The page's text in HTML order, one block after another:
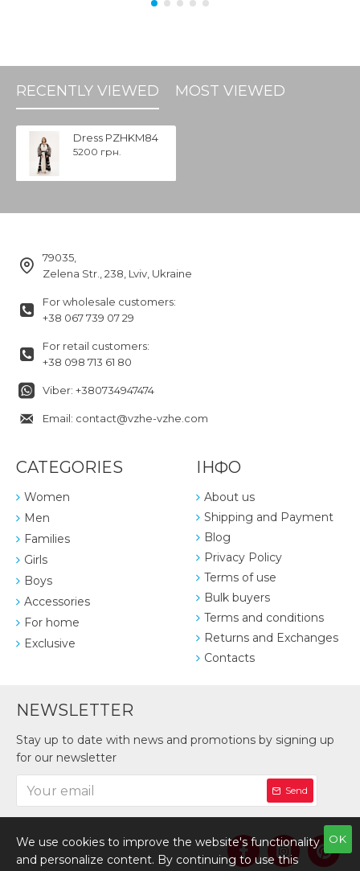
RECENTLY VIEWED MOST VIEWED
Dress PZHKM84
5200 грн.
79035,
Zelena Str., 238, Lviv, Ukraine
For wholesale customers:
+38 067 739 07 29
For retail customers:
+38 098 713 61 80
Viber: +380734947474
Email: contact@vzhe-vzhe.com
CATEGORIES
Women
Men
Families
Girls
Boys
Accessories
For home
Exclusive
ІНФО
About us
Shipping and Payment
Blog
Privacy Policy
Terms of use
Bulk buyers
Terms and conditions
Returns and Exchanges
Contacts
NEWSLETTER
Stay up to date with news and promotions by signing up
for our newsletter
Send
OK
We use cookies to improve the website's functionality
and personalize content. By continuing to use this